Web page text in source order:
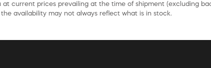
current prices prevailing at the time of shipment (excluding
availability may not always reflect what is in stock.